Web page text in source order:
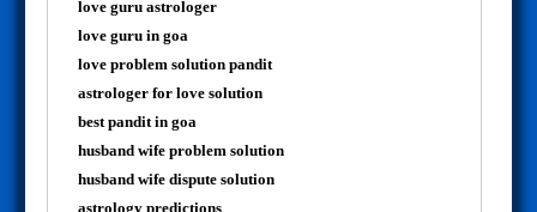
love guru astrologer
love guru in goa
love problem solution pandit
astrologer for love solution
best pandit in goa
husband wife problem solution
husband wife dispute solution
astrology predictions